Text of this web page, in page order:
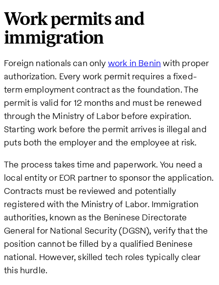
Work permits and
immigration
Foreign nationals can only work in Benin with proper
authorization. Every work permit requires a fixed-
term employment contract as the foundation. The
permit is valid for 12 months and must be renewed
through the Ministry of Labor before expiration.
Starting work before the permit arrives is illegal and
puts both the employer and the employee at risk.
The process takes time and paperwork. You need a
local entity or EOR partner to sponsor the application.
Contracts must be reviewed and potentially
registered with the Ministry of Labor. Immigration
authorities, known as the Beninese Directorate
General for National Security (DGSN), verify that the
position cannot be filled by a qualified Beninese
national. However, skilled tech roles typically clear
this hurdle.